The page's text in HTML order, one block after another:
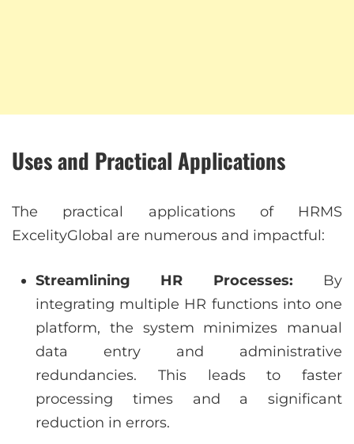
Uses and Practical Applications
The practical applications of HRMS
ExcelityGlobal are numerous and impactful:
Streamlining HR Processes: By
integrating multiple HR functions into one
platform, the system minimizes manual
data entry and administrative
redundancies. This leads to faster
processing times and a significant
reduction in errors.